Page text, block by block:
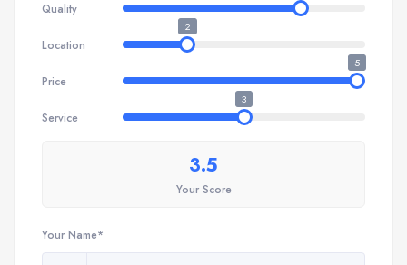
Quality
Location
2
Price
5
Service
3
3.5
Your Score
Your Name*